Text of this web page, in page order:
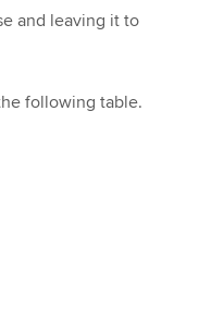
and leaving it to
following table.